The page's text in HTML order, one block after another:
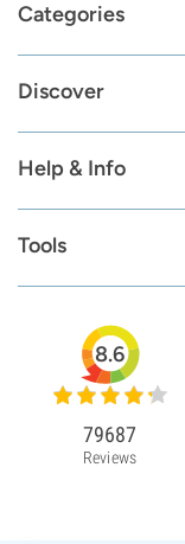
Categories
Discover
Help & Info
Tools
8.6
79687
Reviews